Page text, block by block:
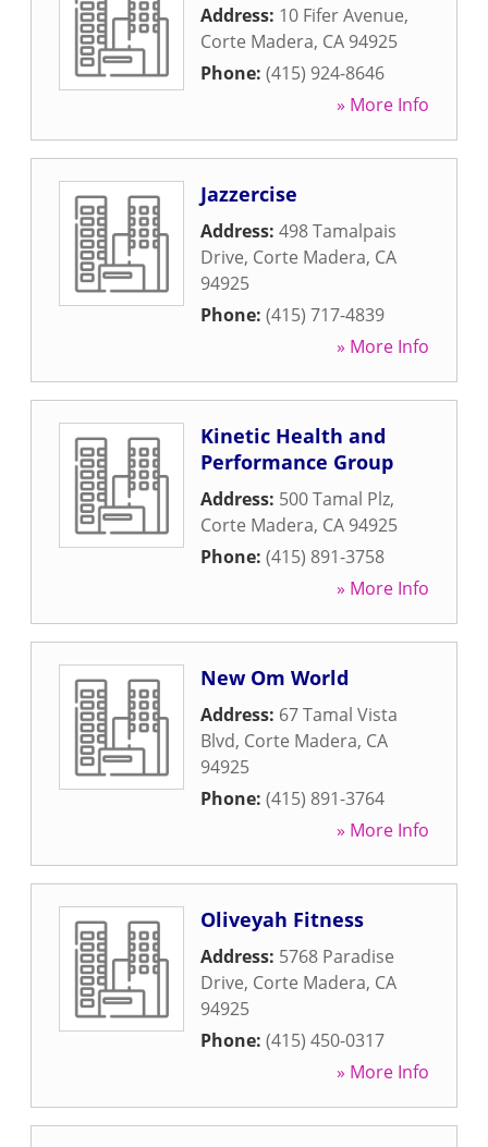
Address: 10 Fifer Avenue,
Corte Madera, CA 94925
Phone: (415) 924-8646
» More Info
Jazzercise
Address: 498 Tamalpais
Drive, Corte Madera, CA
94925
Phone: (415) 717-4839
» More Info
Kinetic Health and
Performance Group
Address: 500 Tamal Plz,
Corte Madera, CA 94925
Phone: (415) 891-3758
» More Info
New Om World
Address: 67 Tamal Vista
Blvd, Corte Madera, CA
94925
Phone: (415) 891-3764
» More Info
Oliveyah Fitness
Address: 5768 Paradise
Drive, Corte Madera, CA
94925
Phone: (415) 450-0317
» More Info